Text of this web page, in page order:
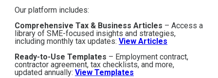
Our platform includes:
Comprehensive Tax & Business Articles – Access a
library of SME-focused insights and strategies,
including monthly tax updates: View Articles
Ready-to-Use Templates – Employment contract,
contractor agreement, tax checklists, and more,
updated annually: View Templates